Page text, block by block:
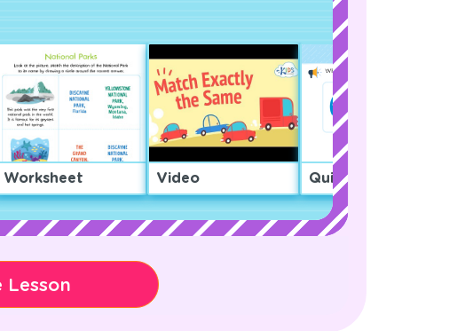
Worksheet Video Quiz
Lesson